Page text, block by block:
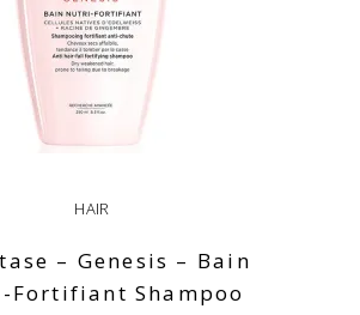
HAIR
– Genesis – Bain
Fortifiant Shampoo